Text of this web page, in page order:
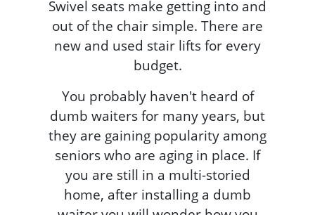
Swivel seats make getting into and
out of the chair simple. There are
new and used stair lifts for every
budget.
You probably haven't heard of
dumb waiters for many years, but
they are gaining popularity among
seniors who are aging in place. If
you are still in a multi-storied
home, after installing a dumb